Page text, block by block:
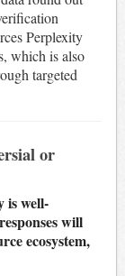
Perplexity
which is also
targeted
or
is well-
will
ecosystem,